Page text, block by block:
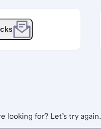
looking for? Let’s try again.